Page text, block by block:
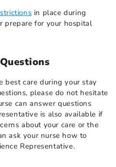
in place during
prepare for your hospital
best care during your stay
please do not hesitate
can answer questions
is also available if
about your care or the
ask your nurse how to
Representative.